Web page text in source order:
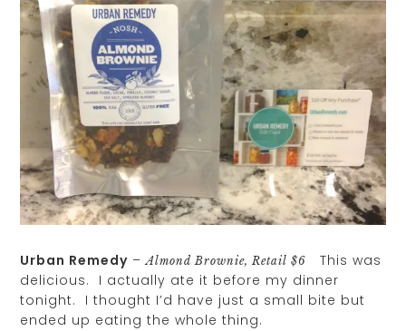
Urban Remedy –Almond Brownie, Retail $6
This was
delicious. I actually ate it before my dinner
tonight. I thought I’d have just a small bite but
ended up eating the whole thing.